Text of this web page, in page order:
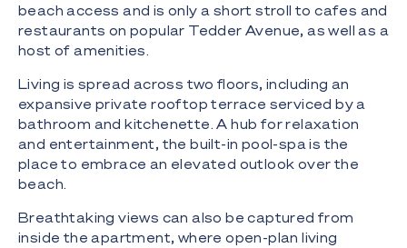
beach access and is only a short stroll to cafes and
restaurants on popular Tedder Avenue, as well as a
host of amenities.
Living is spread across two floors, including an
expansive private rooftop terrace serviced by a
bathroom and kitchenette. A hub for relaxation
and entertainment, the built-in pool-spa is the
place to embrace an elevated outlook over the
beach.
Breathtaking views can also be captured from
inside the apartment, where open-plan living